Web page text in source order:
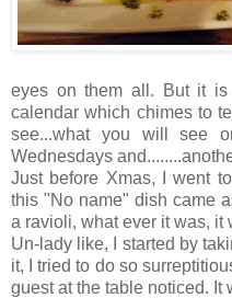
eyes on them all. But it
calendar which chimes to
see...what you will see
Wednesdays
Just before Xmas, I went
this "No name" dish came
a ravioli, what ever it was, it
Un-lady like, I started by
it, I tried to do so
guest at the table noticed. It